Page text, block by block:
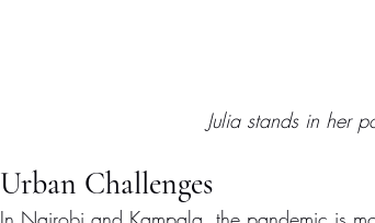
Julia stands in her
Urban Challenges